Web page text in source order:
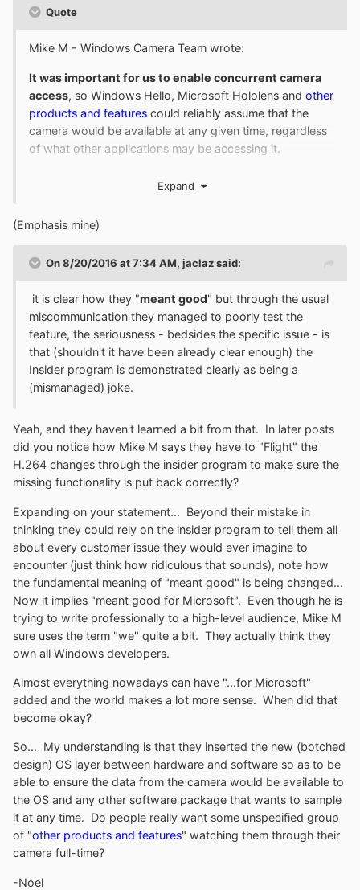
Quote
Mike M - Windows Camera Team wrote:
It was important for us to enable concurrent camera
access, so Windows Hello, Microsoft Hololens and other
products and features could reliably assume that the
camera would be available at any given time, regardless
of what other applications may be accessing it.
is the result of a set of features
tested, and flighted out to our partners and Windows
worked with partners to make sure their applications
continued to function throughout this change, but we
have done a poor job communicating this change out to
you guys. We dropped the ball on that front, so I’d like to
offer my apologies to you all. We’re working on getting
better documentation out, to help answer any questions
them regularly, or file feedback using the Feedback Hub.
We’re constantly collecting feedback on this and other
issues, so we can better understand the impact on our
application developers and customers.
Expand
(Emphasis mine)
On 8/20/2016 at 7:34 AM, jaclazsaid:
it is clear how they "meant good" but through the usual
miscommunication they managed to poorly test the
feature, the seriousness - bedsides the specific issue - is
that (shouldn't it have been already clear enough) the
Insider program is demonstrated clearly as being a
(mismanaged) joke.
Yeah, and they haven't learned a bit from that. In later posts
did you notice how Mike M says they have to "Flight" the
H.264 changes through the insider program to make sure the
missing functionality is put back correctly?
Expanding on your statement... Beyond their mistake in
thinking they could rely on the insider program to tell them all
about every customer issue they would ever imagine to
encounter (just think how ridiculous that sounds), note how
the fundamental meaning of "meant good" is being changed...
Now it implies "meant good for Microsoft". Even though he is
trying to write professionally to a high-level audience, Mike M
sure uses the term "we" quite a bit. They actually think they
own all Windows developers.
Almost everything nowadays can have "...for Microsoft"
added and the world makes a lot more sense. When did that
become okay?
So... My understanding is that they inserted the new (botched
design) OS layer between hardware and software so as to be
able to ensure the data from the camera would be available to
the OS and any other software package that wants to sample
it at any time. Do people really want some unspecified group
of "other products and features" watching them through their
camera full-time?
-Noel